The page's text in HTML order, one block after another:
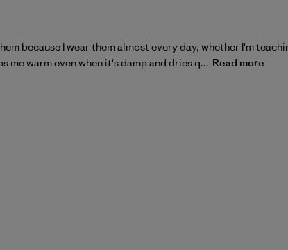
because I wear them almost every day, whether I'm
me warm even when it's damp and dries q... Read more